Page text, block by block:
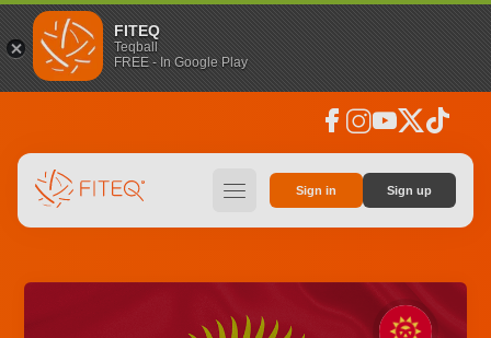
FITEQ
Teqball
FREE - In Google Play
facebook instagramyoutubesocial_x tiktok
hamburger Sign in Sign up